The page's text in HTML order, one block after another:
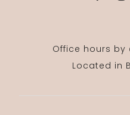
Office hours
Located in